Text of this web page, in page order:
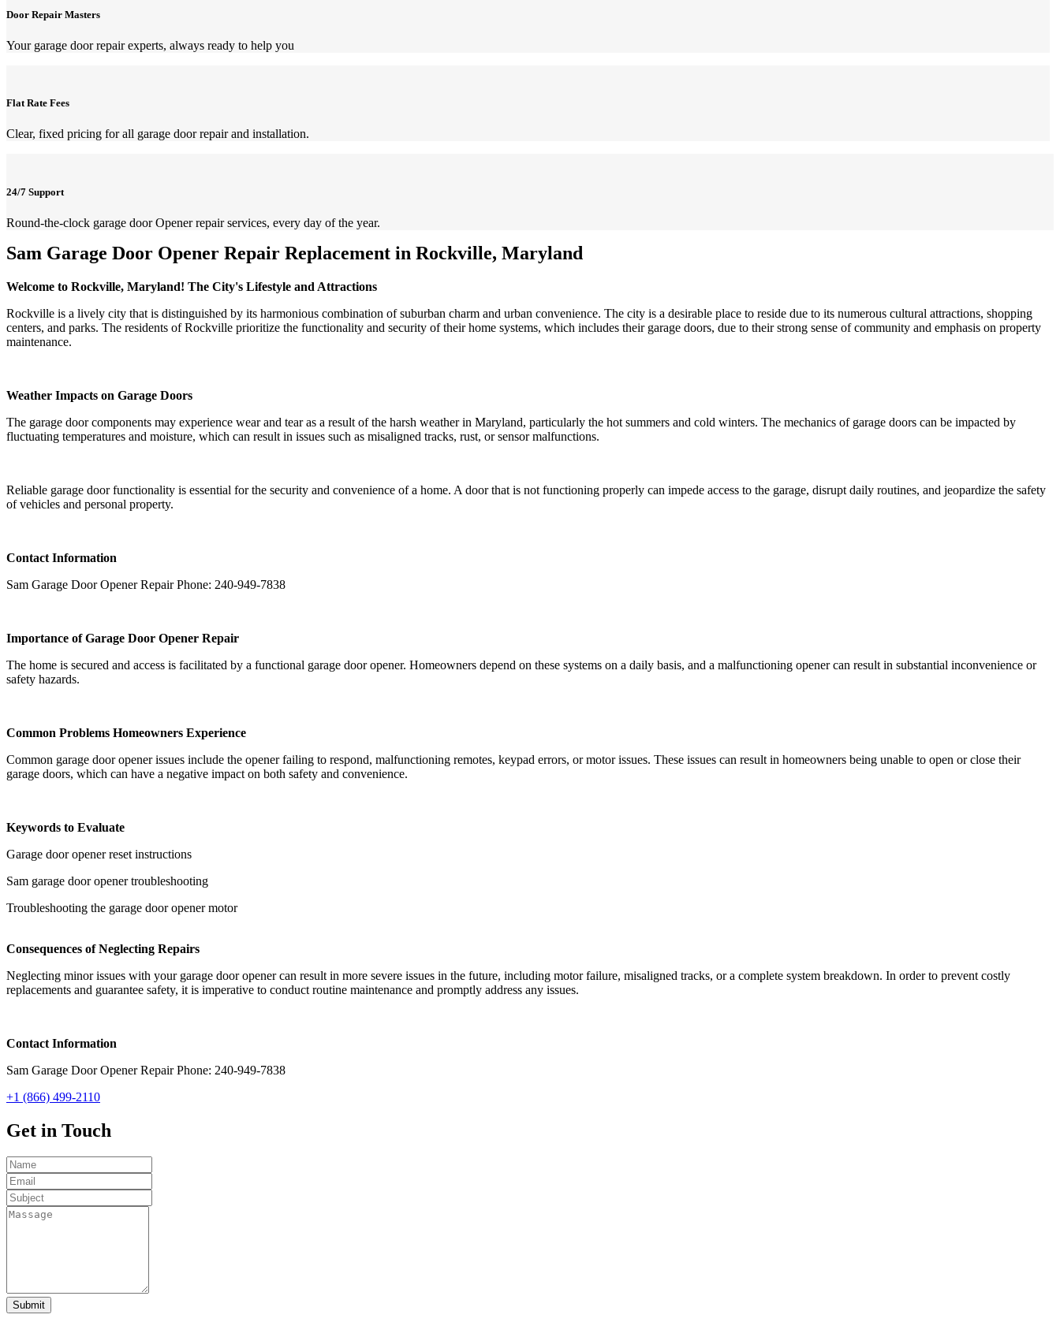
Door Repair Masters
Your garage door repair experts, always ready to help you
Flat Rate Fees
Clear, fixed pricing for all garage door repair and installation.
24/7 Support
Round-the-clock garage door Opener repair services, every day of the year.
Sam Garage Door Opener Repair Replacement in Rockville, Maryland
Welcome to Rockville, Maryland! The City's Lifestyle and Attractions
Rockville is a lively city that is distinguished by its harmonious combination of suburban charm and urban convenience. The city is a desirable place to reside due to its numerous cultural attractions, shopping
centers, and parks. The residents of Rockville prioritize the functionality and security of their home systems, which includes their garage doors, due to their strong sense of community and emphasis on property
maintenance.
Weather Impacts on Garage Doors
The garage door components may experience wear and tear as a result of the harsh weather in Maryland, particularly the hot summers and cold winters. The mechanics of garage doors can be impacted by
fluctuating temperatures and moisture, which can result in issues such as misaligned tracks, rust, or sensor malfunctions.
Reliable garage door functionality is essential for the security and convenience of a home. A door that is not functioning properly can impede access to the garage, disrupt daily routines, and jeopardize the safety
of vehicles and personal property.
Contact Information
Sam Garage Door Opener Repair Phone: 240-949-7838
Importance of Garage Door Opener Repair
The home is secured and access is facilitated by a functional garage door opener. Homeowners depend on these systems on a daily basis, and a malfunctioning opener can result in substantial inconvenience or
safety hazards.
Common Problems Homeowners Experience
Common garage door opener issues include the opener failing to respond, malfunctioning remotes, keypad errors, or motor issues. These issues can result in homeowners being unable to open or close their
garage doors, which can have a negative impact on both safety and convenience.
Keywords to Evaluate
Garage door opener reset instructions
Sam garage door opener troubleshooting
Troubleshooting the garage door opener motor
Consequences of Neglecting Repairs
Neglecting minor issues with your garage door opener can result in more severe issues in the future, including motor failure, misaligned tracks, or a complete system breakdown. In order to prevent costly
replacements and guarantee safety, it is imperative to conduct routine maintenance and promptly address any issues.
Contact Information
Sam Garage Door Opener Repair Phone: 240-949-7838
+1 (866) 499-2110
Get in Touch
Submit